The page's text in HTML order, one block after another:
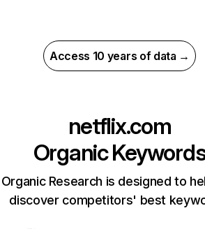
Access 10 years of data →
netflix.com
Organic
Organic Research is designed to
discover competitors' best